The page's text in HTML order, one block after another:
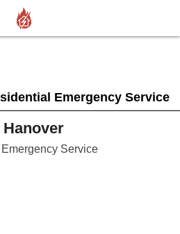
Emergency Service
Hanover
Service